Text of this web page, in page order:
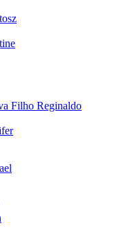
Filho Reginaldo